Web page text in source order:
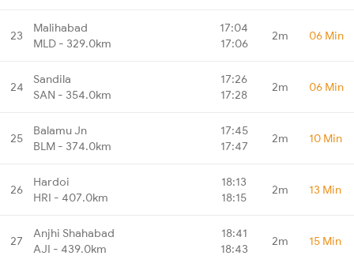
23
Malihabad
MLD - 329.0km
17:04
17:06
2m 06 Min
24
Sandila
SAN - 354.0km
17:26
17:28
2m 06 Min
25
Balamu Jn
BLM - 374.0km
17:45
17:47
2m 10 Min
26
Hardoi
HRI - 407.0km
18:13
18:15
2m 13 Min
27
Anjhi Shahabad
AJI - 439.0km
18:41
18:43
2m 15 Min